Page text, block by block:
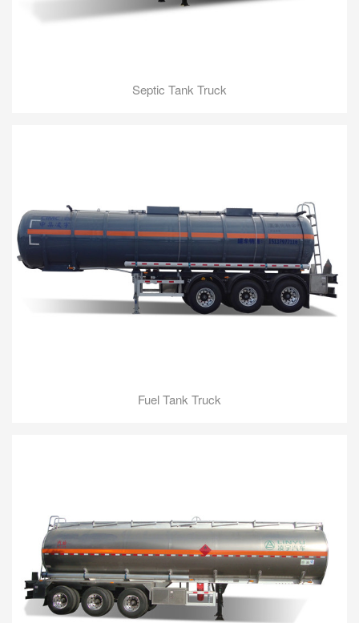
Septic Tank Truck
Fuel Tank Truck